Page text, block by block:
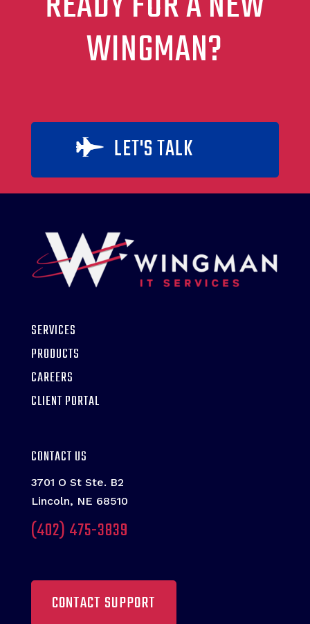
WINGMAN?
 LET'S TALK
SERVICES
PRODUCTS
CAREERS
CLIENT PORTAL
CONTACT US
3701 O St Ste. B2
Lincoln, NE 68510
(402) 475-3839
CONTACT SUPPORT